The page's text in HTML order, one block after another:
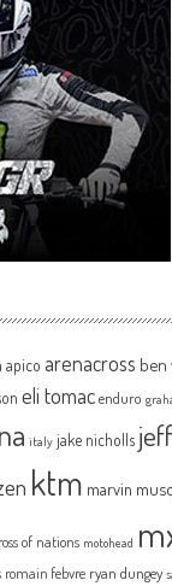
apico arenacross ben
eli tomac enduro
italy jake nicholls
ktm marvin
of nations motohead
romain febvre ryan dungey